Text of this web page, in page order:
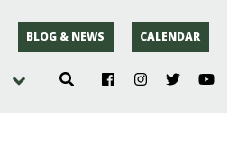
BLOG & NEWS CALENDAR